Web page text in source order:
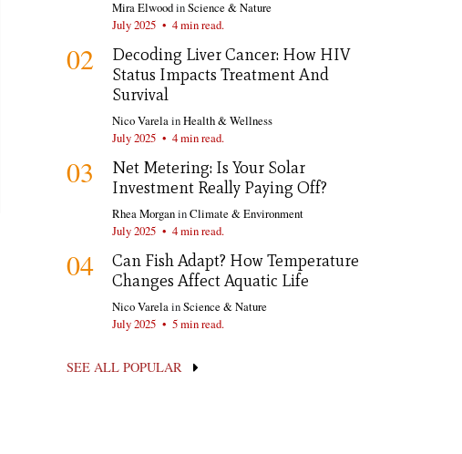
Mira ElwoodinScience & Nature
July 2025 • 4 min read.
02
Decoding Liver Cancer: How HIV
Status Impacts Treatment And
Survival
Nico VarelainHealth & Wellness
July 2025 • 4 min read.
03
Net Metering: Is Your Solar
Investment Really Paying Off?
Rhea MorganinClimate & Environment
July 2025 • 4 min read.
04
Can Fish Adapt? How Temperature
Changes Affect Aquatic Life
Nico VarelainScience & Nature
July 2025 • 5 min read.
SEE ALL POPULAR